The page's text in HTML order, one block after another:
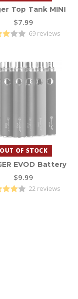
Top Tank MINI
$7.99
69 reviews
OUT OF STOCK
EVOD Battery
$9.99
22 reviews